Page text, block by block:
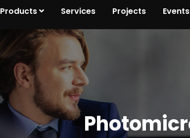
Products Services Projects Events